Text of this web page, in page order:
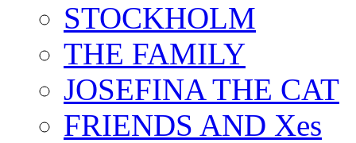
STOCKHOLM
THE FAMILY
JOSEFINA THE CAT
FRIENDS AND Xes